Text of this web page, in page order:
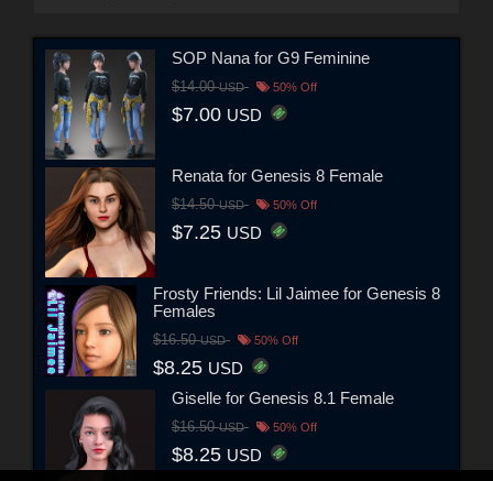
SOP Nana for G9 Feminine
$14.00USD 50% Off
$7.00 USD
Renata for Genesis 8 Female
$14.50USD 50% Off
$7.25 USD
Frosty Friends: Lil Jaimee for Genesis 8
Females
$16.50USD 50% Off
$8.25 USD
Giselle for Genesis 8.1 Female
$16.50USD 50% Off
$8.25 USD